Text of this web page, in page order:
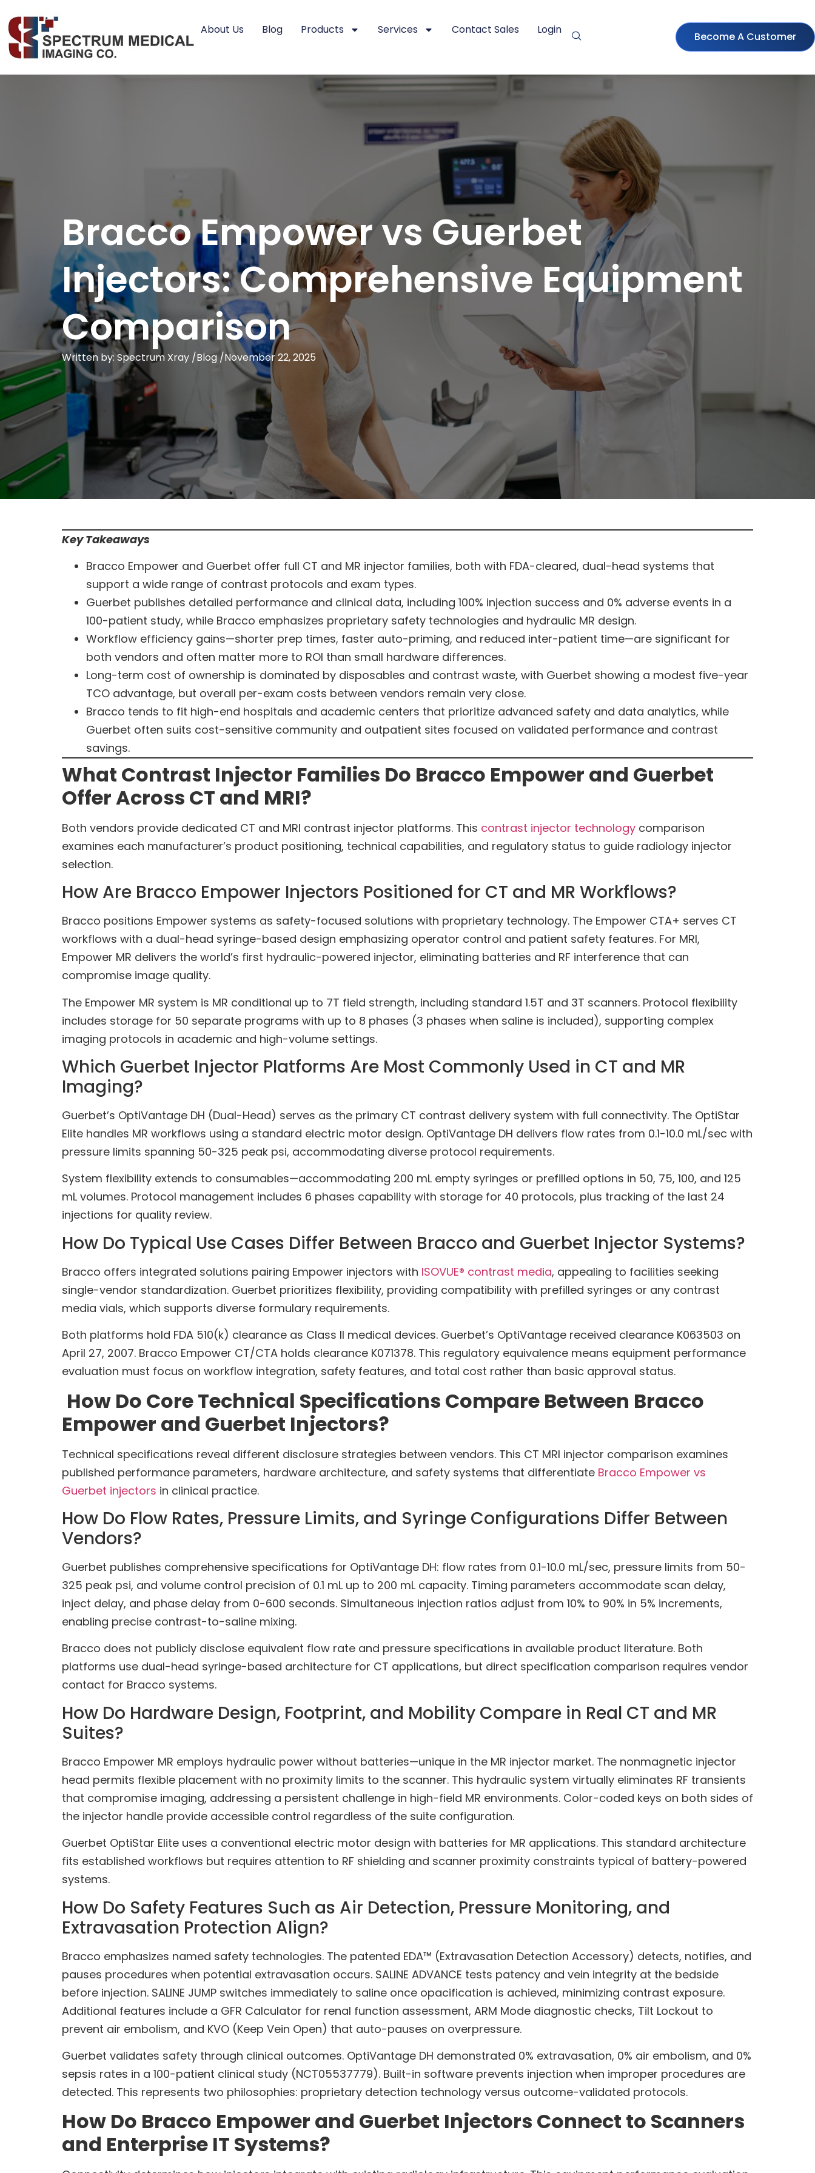
About Us Blog Products Services Contact Sales Login
Become A Customer
Bracco Empower vs Guerbet
Injectors: Comprehensive Equipment
Comparison
Written by: Spectrum Xray /Blog /November 22, 2025
Key Takeaways
Bracco Empower and Guerbet offer full CT and MR injector families, both with FDA-cleared, dual-head systems that
support a wide range of contrast protocols and exam types.
Guerbet publishes detailed performance and clinical data, including 100% injection success and 0% adverse events in a
100-patient study, while Bracco emphasizes proprietary safety technologies and hydraulic MR design.
Workflow efficiency gains—shorter prep times, faster auto-priming, and reduced inter-patient time—are significant for
both vendors and often matter more to ROI than small hardware differences.
Long-term cost of ownership is dominated by disposables and contrast waste, with Guerbet showing a modest five-year
TCO advantage, but overall per-exam costs between vendors remain very close.
Bracco tends to fit high-end hospitals and academic centers that prioritize advanced safety and data analytics, while
Guerbet often suits cost-sensitive community and outpatient sites focused on validated performance and contrast
savings.
What Contrast Injector Families Do Bracco Empower and Guerbet
Offer Across CT and MRI?
Both vendors provide dedicated CT and MRI contrast injector platforms. This contrast injector technology comparison
examines each manufacturer’s product positioning, technical capabilities, and regulatory status to guide radiology injector
selection.
How Are Bracco Empower Injectors Positioned for CT and MR Workflows?
Bracco positions Empower systems as safety-focused solutions with proprietary technology. The Empower CTA+ serves CT
workflows with a dual-head syringe-based design emphasizing operator control and patient safety features. For MRI,
Empower MR delivers the world’s first hydraulic-powered injector, eliminating batteries and RF interference that can
compromise image quality.
The Empower MR system is MR conditional up to 7T field strength, including standard 1.5T and 3T scanners. Protocol flexibility
includes storage for 50 separate programs with up to 8 phases (3 phases when saline is included), supporting complex
imaging protocols in academic and high-volume settings.
Which Guerbet Injector Platforms Are Most Commonly Used in CT and MR
Imaging?
Guerbet’s OptiVantage DH (Dual-Head) serves as the primary CT contrast delivery system with full connectivity. The OptiStar
Elite handles MR workflows using a standard electric motor design. OptiVantage DH delivers flow rates from 0.1-10.0 mL/sec with
pressure limits spanning 50-325 peak psi, accommodating diverse protocol requirements.
System flexibility extends to consumables—accommodating 200 mL empty syringes or prefilled options in 50, 75, 100, and 125
mL volumes. Protocol management includes 6 phases capability with storage for 40 protocols, plus tracking of the last 24
injections for quality review.
How Do Typical Use Cases Differ Between Bracco and Guerbet Injector Systems?
Bracco offers integrated solutions pairing Empower injectors with ISOVUE® contrast media, appealing to facilities seeking
single-vendor standardization. Guerbet prioritizes flexibility, providing compatibility with prefilled syringes or any contrast
media vials, which supports diverse formulary requirements.
Both platforms hold FDA 510(k) clearance as Class II medical devices. Guerbet’s OptiVantage received clearance K063503 on
April 27, 2007. Bracco Empower CT/CTA holds clearance K071378. This regulatory equivalence means equipment performance
evaluation must focus on workflow integration, safety features, and total cost rather than basic approval status.
How Do Core Technical Specifications Compare Between Bracco
Empower and Guerbet Injectors?
Technical specifications reveal different disclosure strategies between vendors. This CT MRI injector comparison examines
published performance parameters, hardware architecture, and safety systems that differentiate Bracco Empower vs
Guerbet injectors in clinical practice.
How Do Flow Rates, Pressure Limits, and Syringe Configurations Differ Between
Vendors?
Guerbet publishes comprehensive specifications for OptiVantage DH: flow rates from 0.1-10.0 mL/sec, pressure limits from 50-
325 peak psi, and volume control precision of 0.1 mL up to 200 mL capacity. Timing parameters accommodate scan delay,
inject delay, and phase delay from 0-600 seconds. Simultaneous injection ratios adjust from 10% to 90% in 5% increments,
enabling precise contrast-to-saline mixing.
Bracco does not publicly disclose equivalent flow rate and pressure specifications in available product literature. Both
platforms use dual-head syringe-based architecture for CT applications, but direct specification comparison requires vendor
contact for Bracco systems.
How Do Hardware Design, Footprint, and Mobility Compare in Real CT and MR
Suites?
Bracco Empower MR employs hydraulic power without batteries—unique in the MR injector market. The nonmagnetic injector
head permits flexible placement with no proximity limits to the scanner. This hydraulic system virtually eliminates RF transients
that compromise imaging, addressing a persistent challenge in high-field MR environments. Color-coded keys on both sides of
the injector handle provide accessible control regardless of the suite configuration.
Guerbet OptiStar Elite uses a conventional electric motor design with batteries for MR applications. This standard architecture
fits established workflows but requires attention to RF shielding and scanner proximity constraints typical of battery-powered
systems.
How Do Safety Features Such as Air Detection, Pressure Monitoring, and
Extravasation Protection Align?
Bracco emphasizes named safety technologies. The patented EDA™ (Extravasation Detection Accessory) detects, notifies, and
pauses procedures when potential extravasation occurs. SALINE ADVANCE tests patency and vein integrity at the bedside
before injection. SALINE JUMP switches immediately to saline once opacification is achieved, minimizing contrast exposure.
Additional features include a GFR Calculator for renal function assessment, ARM Mode diagnostic checks, Tilt Lockout to
prevent air embolism, and KVO (Keep Vein Open) that auto-pauses on overpressure.
Guerbet validates safety through clinical outcomes. OptiVantage DH demonstrated 0% extravasation, 0% air embolism, and 0%
sepsis rates in a 100-patient clinical study (NCT05537779). Built-in software prevents injection when improper procedures are
detected. This represents two philosophies: proprietary detection technology versus outcome-validated protocols.
How Do Bracco Empower and Guerbet Injectors Connect to Scanners
and Enterprise IT Systems?